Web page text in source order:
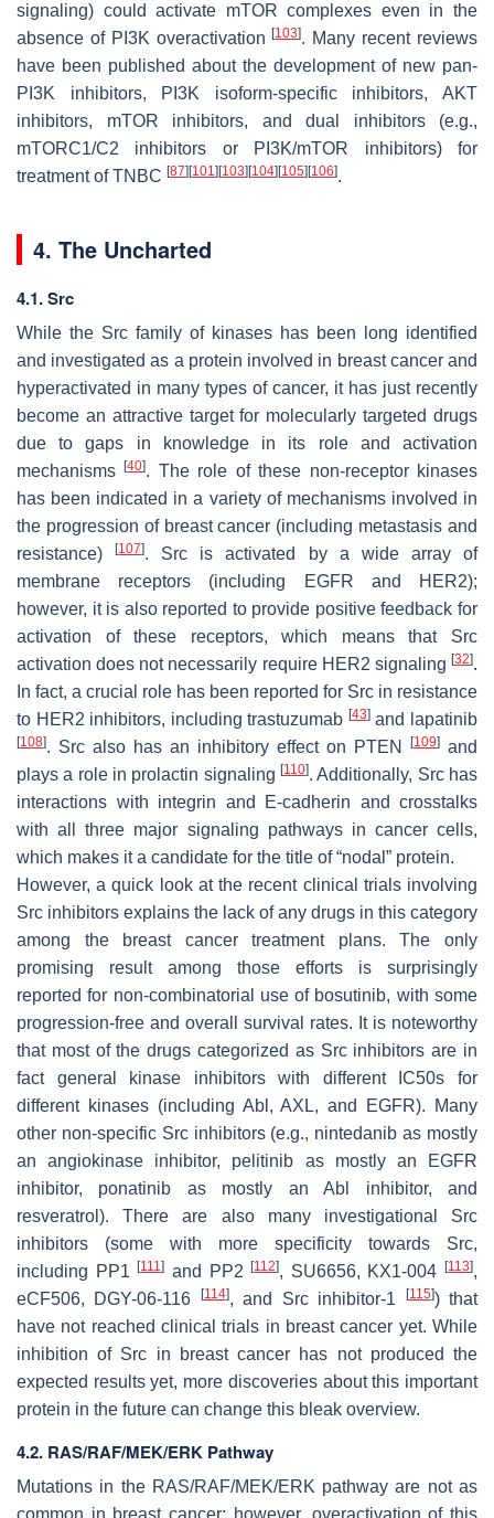
signaling) could activate mTOR complexes even in the
absence of PI3K overactivation[103]. Many recent reviews
have been published about the development of new pan-
PI3K inhibitors, PI3K isoform-specific inhibitors, AKT
inhibitors, mTOR inhibitors, and dual inhibitors (e.g.,
mTORC1/C2 inhibitors or PI3K/mTOR inhibitors) for
treatment of TNBC [87] [101] [103] [104] [105] [106].
4. The Uncharted
4.1. Src
While the Src family of kinases has been long identified
and investigated as a protein involved in breast cancer and
hyperactivated in many types of cancer, it has just recently
become an attractive target for molecularly targeted drugs
due to gaps in knowledge in its role and activation
mechanisms[40]. The role of these non-receptor kinases
has been indicated in a variety of mechanisms involved in
the progression of breast cancer (including metastasis and
resistance)[107]. Src is activated by a wide array of
membrane receptors (including EGFR and HER2);
however, it is also reported to provide positive feedback for
activation of these receptors, which means that Src
activation does not necessarily require HER2 signaling [32].
In fact, a crucial role has been reported for Src in resistance
to HER2 inhibitors, including trastuzumab [43]and lapatinib
[108]. Src also has an inhibitory effect on PTEN [109] and
plays a role in prolactin signaling [110]. Additionally, Src has
interactions with integrin and E-cadherin and crosstalks
with all three major signaling pathways in cancer cells,
which makes it a candidate for the title of “nodal” protein.
However, a quick look at the recent clinical trials involving
Src inhibitors explains the lack of any drugs in this category
among the breast cancer treatment plans. The only
promising result among those efforts is surprisingly
reported for non-combinatorial use of bosutinib, with some
progression-free and overall survival rates. It is noteworthy
that most of the drugs categorized as Src inhibitors are in
fact general kinase inhibitors with different IC50s for
different kinases (including Abl, AXL, and EGFR). Many
other non-specific Src inhibitors (e.g., nintedanib as mostly
an angiokinase inhibitor, pelitinib as mostly an EGFR
inhibitor, ponatinib as mostly an Abl inhibitor, and
resveratrol). There are also many investigational Src
inhibitors (some with more specificity towards Src,
including PP1[111] and PP2[112], SU6656, KX1-004 [113],
eCF506, DGY-06-116
[114], and Src inhibitor-1 [115]) that
have not reached clinical trials in breast cancer yet. While
inhibition of Src in breast cancer has not produced the
expected results yet, more discoveries about this important
protein in the future can change this bleak overview.
4.2. RAS/RAF/MEK/ERK Pathway
Mutations in the RAS/RAF/MEK/ERK pathway are not as